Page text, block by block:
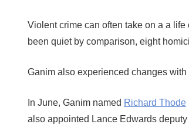
Violent crime can often take on a a
been quiet by comparison, eight
Ganim also experienced changes
In June, Ganim named Richard Thode
also appointed Lance Edwards